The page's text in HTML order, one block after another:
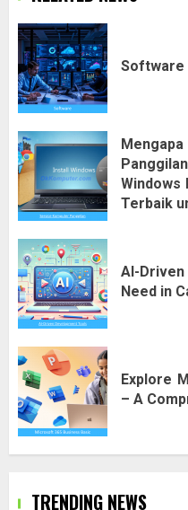
Software
Windows
Terbaik
AI-
Need in
Explore
– A
TRENDING NEWS